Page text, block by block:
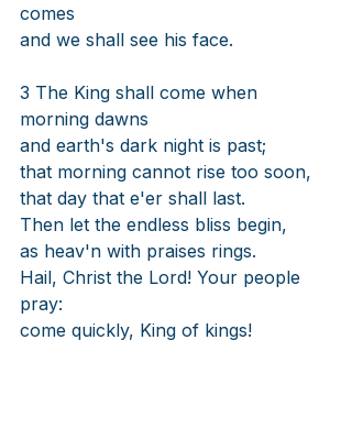
comes
and we shall see his face.
3 The King shall come when
morning dawns
and earth's dark night is past;
that morning cannot rise too soon,
that day that e'er shall last.
Then let the endless bliss begin,
as heav'n with praises rings.
Hail, Christ the Lord! Your people
pray:
come quickly, King of kings!